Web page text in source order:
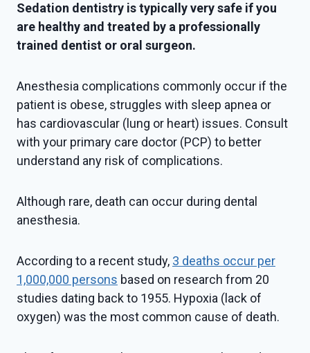
Sedation dentistry is typically very safe if you
are healthy and treated by a professionally
trained dentist or oral surgeon.
Anesthesia complications commonly occur if the
patient is obese, struggles with sleep apnea or
has cardiovascular (lung or heart) issues. Consult
with your primary care doctor (PCP) to better
understand any risk of complications.
Although rare, death can occur during dental
anesthesia.
According to a recent study, 3 deaths occur per
1,000,000 persons based on research from 20
studies dating back to 1955. Hypoxia (lack of
oxygen) was the most common cause of death.